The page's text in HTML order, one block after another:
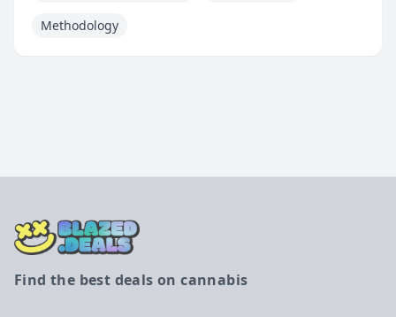
Methodology
Find the best deals on cannabis